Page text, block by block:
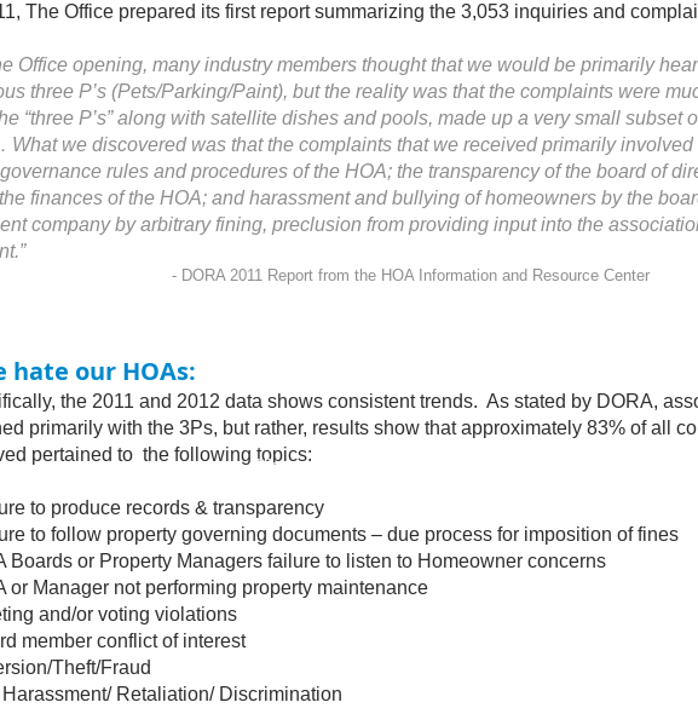
Office prepared its first report summarizing the 3,053 inquiries and
Office opening, many industry members thought that we would be primarily
three P’s (Pets/Parking/Paint), but the reality was that the complaints were
“three P’s” along with satellite dishes and pools, made up a very small subset
we discovered was that the complaints that we received primarily
rules and procedures of the HOA; the transparency of the board of
finances of the HOA; and harassment and bullying of homeowners by the
company by arbitrary fining, preclusion from providing input into the
- DORA 2011 Report from the HOA Information and Resource Center
hate our HOAs:
the 2011 and 2012 data shows consistent trends. As stated by
primarily with the 3Ps, but rather, results show that approximately 83% of all
pertained to the following topics:
to produce records & transparency
to follow property governing documents – due process for imposition of fines
or Property Managers failure to listen to Homeowner concerns
Manager not performing property maintenance
and/or voting violations
conflict of interest
Theft/Fraud
Retaliation/ Discrimination
Click to View Full Report